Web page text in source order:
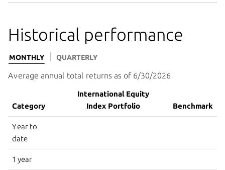
Historical performance
MONTHLY QUARTERLY
Average annual total returns as of 6/30/2026
Category
International Equity
Index Portfolio
Benchmark
Year to
date
1 year